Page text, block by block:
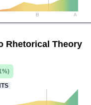
B A
Rhetorical Theory
%)